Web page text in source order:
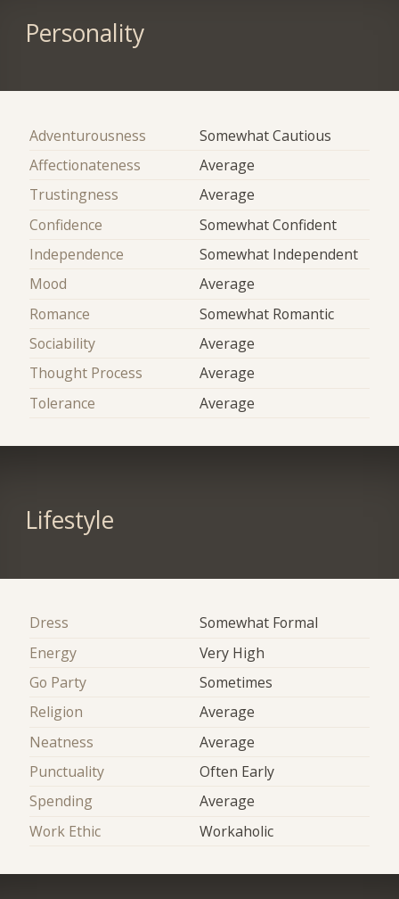
Personality
Adventurousness
Somewhat Cautious
Affectionateness
Average
Trustingness
Average
Confidence
Somewhat Confident
Independence
Somewhat Independent
Mood
Average
Romance
Somewhat Romantic
Sociability
Average
Thought Process
Average
Tolerance
Average
Lifestyle
Dress
Somewhat Formal
Energy
Very High
Go Party
Sometimes
Religion
Average
Neatness
Average
Punctuality
Often Early
Spending
Average
Work Ethic
Workaholic